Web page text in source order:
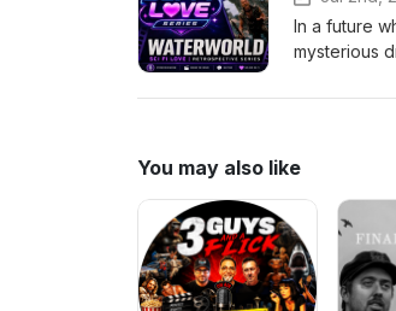
In a future
mysterious
them
You may also like